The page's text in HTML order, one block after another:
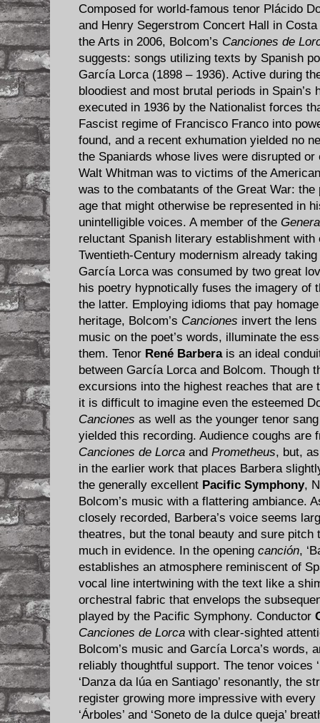
Composed for world-famous tenor Plácido
and Henry Segerstrom Concert Hall in
the Arts in 2006, Bolcom’s Canciones de
suggests: songs utilizing texts by Spanish
García Lorca (1898 – 1936). Active during
bloodiest and most brutal periods in
executed in 1936 by the Nationalist forces
Fascist regime of Francisco Franco into
found, and a recent exhumation yielded no
the Spaniards whose lives were disrupted
Walt Whitman was to victims of the
was to the combatants of the Great War:
age that might otherwise be represented in
unintelligible voices. A member of the
reluctant Spanish literary establishment
Twentieth-Century modernism already
García Lorca was consumed by two great
his poetry hypnotically fuses the imagery of
the latter. Employing idioms that pay
heritage, Bolcom’s Canciones invert the
music on the poet’s words, illuminate the
them. Tenor René Barberais an ideal
between García Lorca and Bolcom. Though
excursions into the highest reaches that are
it is difficult to imagine even the esteemed
Canciones as well as the younger tenor
yielded this recording. Audience coughs are
Canciones de Lorca and Prometheus, but,
in the earlier work that places Barbera
the generally excellent Pacific Symphony,
Bolcom’s music with a flattering ambiance.
closely recorded, Barbera’s voice seems
theatres, but the tonal beauty and sure
much in evidence. In the opening canción,
establishes an atmosphere reminiscent of
vocal line intertwining with the text like a
orchestral fabric that envelops the
played by the Pacific Symphony. Conductor
Canciones de Lorca with clear-sighted
Bolcom’s music and García Lorca’s words,
reliably thoughtful support. The tenor voices
‘Danza da lúa en Santiago’ resonantly, the
register growing more impressive with
‘Árboles’ and ‘Soneto de la dulce queja’